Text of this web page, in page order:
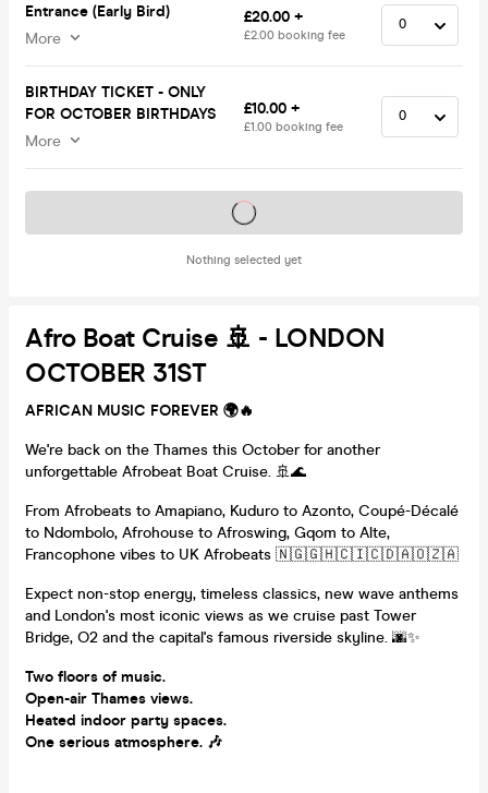
Entrance (Early Bird)
More
£20.00 +
£2.00 booking fee
BIRTHDAY TICKET - ONLY
FOR OCTOBER BIRTHDAYS
More
£10.00 +
£1.00 booking fee
Nothing selected yet
Tickets on sale soon
Afro Boat Cruise 🚢 - LONDON
OCTOBER 31ST
AFRICAN MUSIC FOREVER 🌍🔥
We're back on the Thames this October for another
unforgettable Afrobeat Boat Cruise. 🚢🌊
From Afrobeats to Amapiano, Kuduro to Azonto, Coupé-Décalé
to Ndombolo, Afrohouse to Afroswing, Gqom to Alte,
Francophone vibes to UK Afrobeats 🇳🇬🇬🇭🇨🇮🇨🇩🇦🇴🇿🇦
Expect non-stop energy, timeless classics, new wave anthems
and London's most iconic views as we cruise past Tower
Bridge, O2 and the capital's famous riverside skyline. 🌆✨
Two floors of music.
Open-air Thames views.
Heated indoor party spaces.
One serious atmosphere. 🎶